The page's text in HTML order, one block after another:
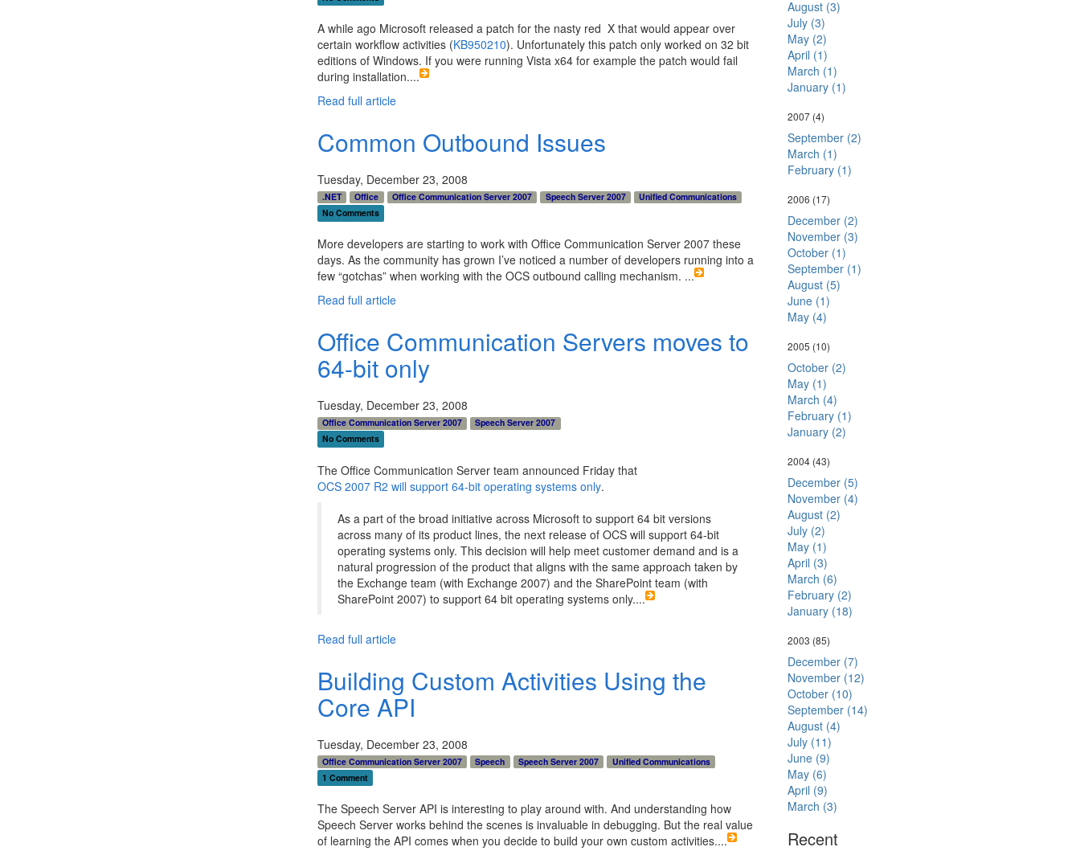
ottom: 0px; margin: 0em; overflow: visible; width: 100%; color:
0px; font-family: consolas, &#39;Courier New&#39;, courier, mon
ospace; border-right-style: none; border-left-style: none; back
ground-color: white; border-bottom-style: none"><p>   } </p></p
A while ago Microsoft released a patch for the nasty red X that would appear over
certain workflow activities (KB950210). Unfortunately this patch only worked on 32 bit
editions of Windows. If you were running Vista x64 for example the patch would fail
during installation....
Read full article
Common Outbound Issues
Tuesday, December 23, 2008
.NET Office Office Communication Server 2007 Speech Server 2007
Unified Communications
No Comments
More developers are starting to work with Office Communication Server 2007 these
days. As the community has grown I’ve noticed a number of developers running into a
few “gotchas” when working with the OCS outbound calling mechanism. ...
Read full article
Office Communication Servers moves to
64-bit only
Tuesday, December 23, 2008
Office Communication Server 2007
Speech Server 2007
No Comments
The Office Communication Server team announced Friday that
OCS 2007 R2 will support 64-bit operating systems only.
As a part of the broad initiative across Microsoft to support 64 bit versions
across many of its product lines, the next release of OCS will support 64-bit
operating systems only. This decision will help meet customer demand and is a
natural progression of the product that aligns with the same approach taken by
the Exchange team (with Exchange 2007) and the SharePoint team (with
SharePoint 2007) to support 64 bit operating systems only....
Read full article
Building Custom Activities Using the
Core API
Tuesday, December 23, 2008
Office Communication Server 2007 Speech Speech Server 2007
Unified Communications
1 Comment
The Speech Server API is interesting to play around with. And understanding how
Speech Server works behind the scenes is invaluable in debugging. But the real value
of learning the API comes when you decide to build your own custom activities....
August (3)
July (3)
May (2)
April (1)
March (1)
January (1)
2007 (4)
September (2)
March (1)
February (1)
2006 (17)
December (2)
November (3)
October (1)
September (1)
August (5)
June (1)
May (4)
2005 (10)
October (2)
May (1)
March (4)
February (1)
January (2)
2004 (43)
December (5)
November (4)
August (2)
July (2)
May (1)
April (3)
March (6)
February (2)
January (18)
2003 (85)
December (7)
November (12)
October (10)
September (14)
August (4)
July (11)
June (9)
May (6)
April (9)
March (3)
Recent